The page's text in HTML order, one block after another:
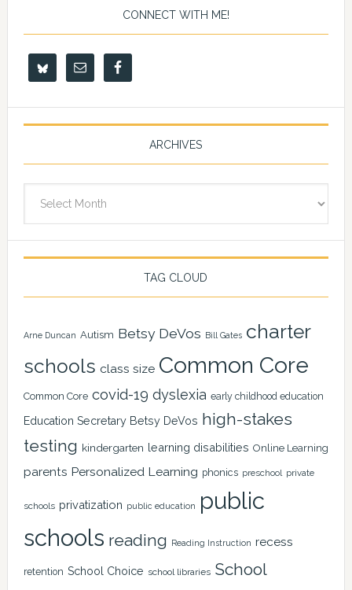
CONNECT WITH ME!
ARCHIVES
TAG CLOUD
Arne Duncan Autism Betsy DeVos Bill Gates charter
schools class size Common Core
Common Core covid-19 dyslexia early childhood education
Education Secretary Betsy DeVos high-stakes
testing kindergarten learning disabilities Online Learning
parents Personalized Learning phonics preschool private
schools privatization public education
public
schools reading Reading Instruction recess
retention School Choice school libraries School